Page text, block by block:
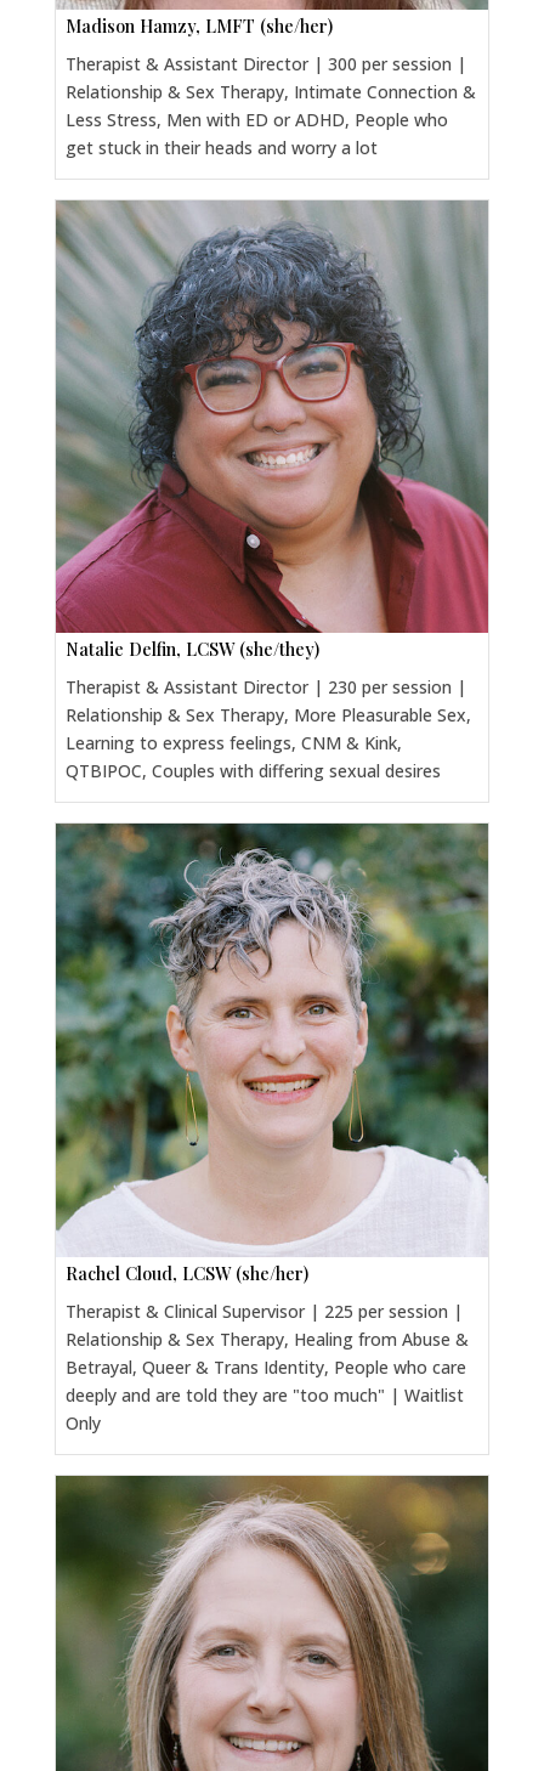
Madison Hamzy, LMFT (she/her)
Therapist & Assistant Director | 300 per session |
Relationship & Sex Therapy, Intimate Connection &
Less Stress, Men with ED or ADHD, People who
get stuck in their heads and worry a lot
Natalie Delfin, LCSW (she/they)
Therapist & Assistant Director | 230 per session |
Relationship & Sex Therapy, More Pleasurable Sex,
Learning to express feelings, CNM & Kink,
QTBIPOC, Couples with differing sexual desires
Rachel Cloud, LCSW (she/her)
Therapist & Clinical Supervisor | 225 per session |
Relationship & Sex Therapy, Healing from Abuse &
Betrayal, Queer & Trans Identity, People who care
deeply and are told they are "too much" | Waitlist
Only